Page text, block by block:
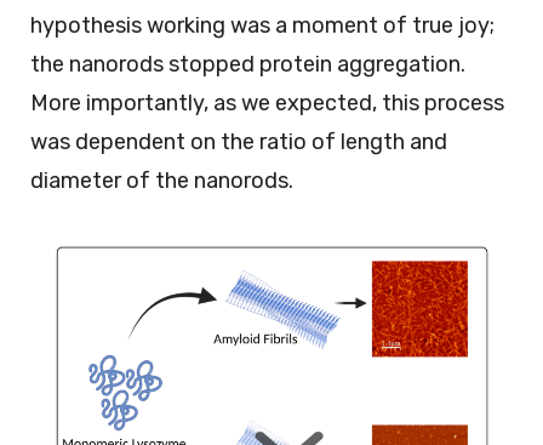
hypothesis working was a moment of true joy;
the nanorods stopped protein aggregation.
More importantly, as we expected, this process
was dependent on the ratio of length and
diameter of the nanorods.